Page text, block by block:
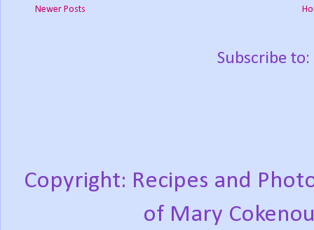
Newer Posts
Subscribe to:
Copyright: Recipes and
of Mary